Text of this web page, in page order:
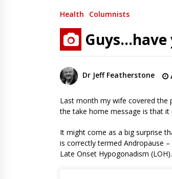
Health Columnists
Guys…have
Dr Jeff Featherstone
Last month my wife covered the
the take home message is that it
It might come as a big surprise
is correctly termed Andropause
Late Onset Hypogonadism (LOH).